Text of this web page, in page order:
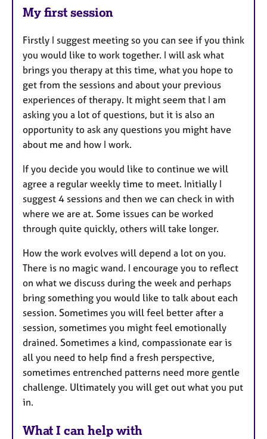
My first session
Firstly I suggest meeting so you can see if you think
you would like to work together. I will ask what
brings you therapy at this time, what you hope to
get from the sessions and about your previous
experiences of therapy. It might seem that I am
asking you a lot of questions, but it is also an
opportunity to ask any questions you might have
about me and how I work.
If you decide you would like to continue we will
agree a regular weekly time to meet. Initially I
suggest 4 sessions and then we can check in with
where we are at. Some issues can be worked
through quite quickly, others will take longer.
How the work evolves will depend a lot on you.
There is no magic wand. I encourage you to reflect
on what we discuss during the week and perhaps
bring something you would like to talk about each
session. Sometimes you will feel better after a
session, sometimes you might feel emotionally
drained. Sometimes a kind, compassionate ear is
all you need to help find a fresh perspective,
sometimes entrenched patterns need more gentle
challenge. Ultimately you will get out what you put
in.
What I can help with